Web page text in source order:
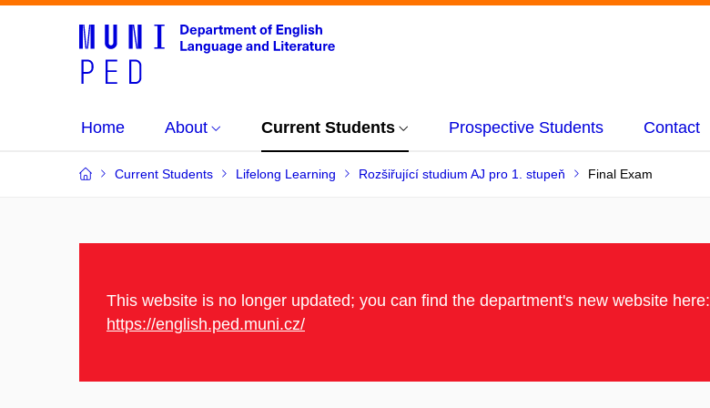
Home About Current Students Prospective Students Contact
Current Students Lifelong Learning Rozšiřující studium AJ pro 1. stupeň Final Exam
This website is no longer updated; you can find the department's new website here:
https://english.ped.muni.cz/